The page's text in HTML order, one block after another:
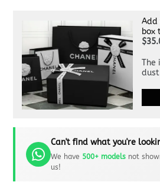
Add
box
The
Can't find what you're
We have 500+ modelsnot
us!